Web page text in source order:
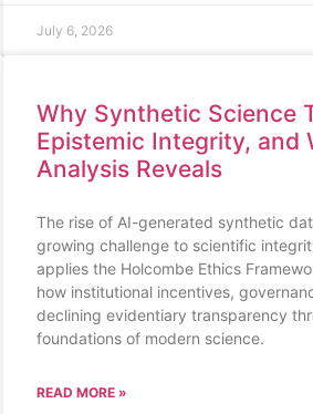
July 6, 2026
Why Synthetic Science
Epistemic Integrity, and
Analysis Reveals
The rise of AI-generated synthetic
growing challenge to scientific
applies the Holcombe Ethics
how institutional incentives,
declining evidentiary transparency
foundations of modern science.
READ MORE »